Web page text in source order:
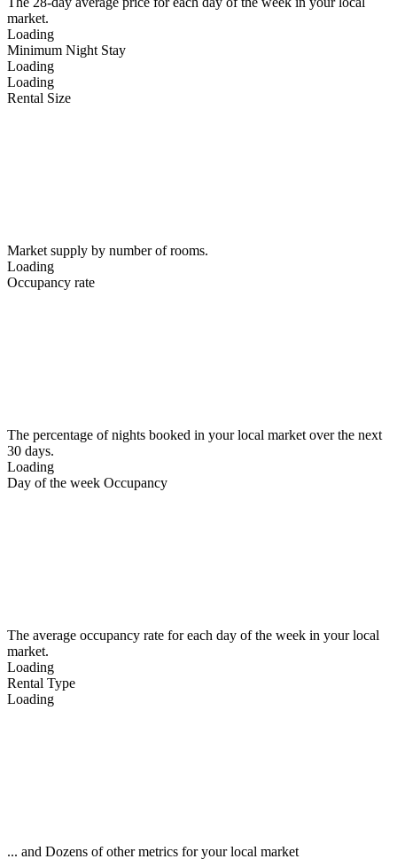
market.
Loading
Minimum Night Stay
Loading
Loading
Rental Size
Market supply by number of rooms.
Loading
Occupancy rate
The percentage of nights booked in your local market over the next
30 days.
Loading
Day of the week Occupancy
The average occupancy rate for each day of the week in your local
market.
Loading
Rental Type
Loading
... and Dozens of other metrics for your local market